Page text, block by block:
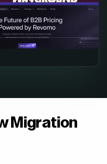
Migration